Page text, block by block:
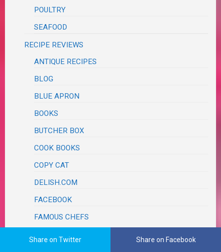
POULTRY
SEAFOOD
RECIPE REVIEWS
ANTIQUE RECIPES
BLOG
BLUE APRON
BOOKS
BUTCHER BOX
COOK BOOKS
COPY CAT
DELISH.COM
FACEBOOK
FAMOUS CHEFS
Share on Twitter Share on Facebook